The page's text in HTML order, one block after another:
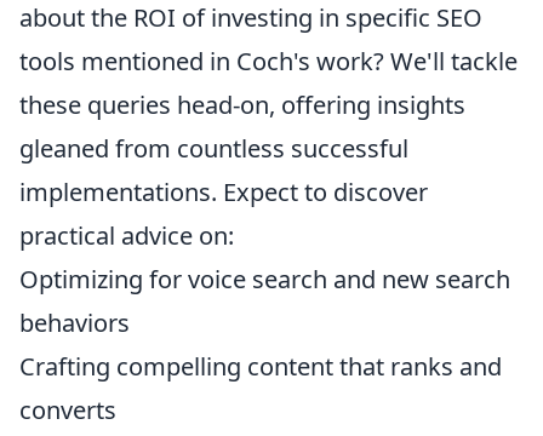
about the ROI of investing in specific SEO
tools mentioned in Coch's work? We'll tackle
these queries head-on, offering insights
gleaned from countless successful
implementations. Expect to discover
practical advice on:
Optimizing for voice search and new search
behaviors
Crafting compelling content that ranks and
converts